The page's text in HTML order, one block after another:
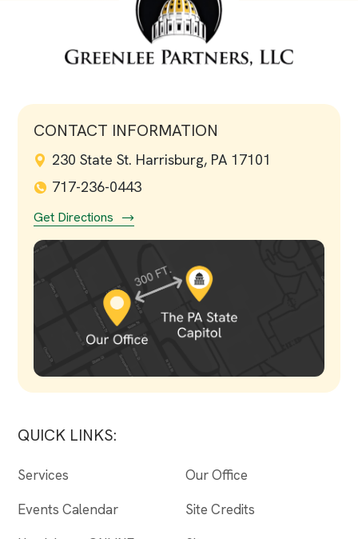
CONTACT INFORMATION
230 State St. Harrisburg, PA 17101
717-236-0443
Get Directions
QUICK LINKS:
Services
Events Calendar
Our Office
Site Credits